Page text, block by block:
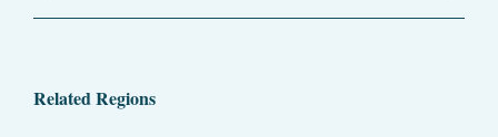
Related Regions